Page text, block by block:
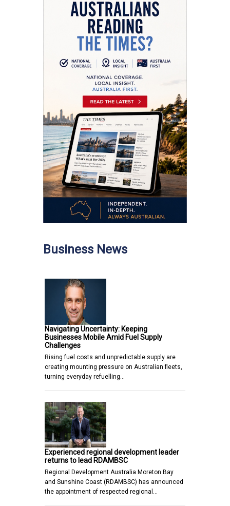
Business News
Navigating Uncertainty: Keeping
Businesses Mobile Amid Fuel Supply
Challenges
Rising fuel costs and unpredictable supply are
creating mounting pressure on Australian fleets,
turning everyday refuelling…
Experienced regional development leader
returns to lead RDAMBSC
Regional Development Australia Moreton Bay
and Sunshine Coast (RDAMBSC) has announced
the appointment of respected regional…